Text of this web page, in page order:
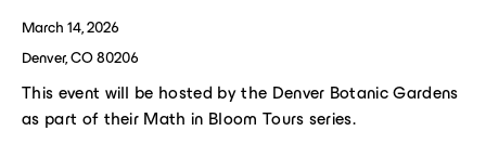
March 14, 2026
Denver, CO 80206
This event will be hosted by the Denver Botanic Gardens
as part of their Math in Bloom Tours series.